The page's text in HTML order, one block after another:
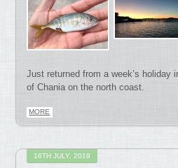
Just returned from a week’s holiday
of Chania on the north coast.
MORE
16TH JULY, 2019